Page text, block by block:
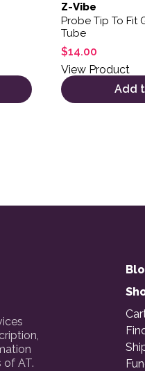
Z-Vibe
Probe Tip To Fit
Tube
$14.00
View Product
Add
of AT.